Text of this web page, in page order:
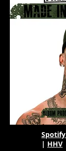
Spotify
| HHV